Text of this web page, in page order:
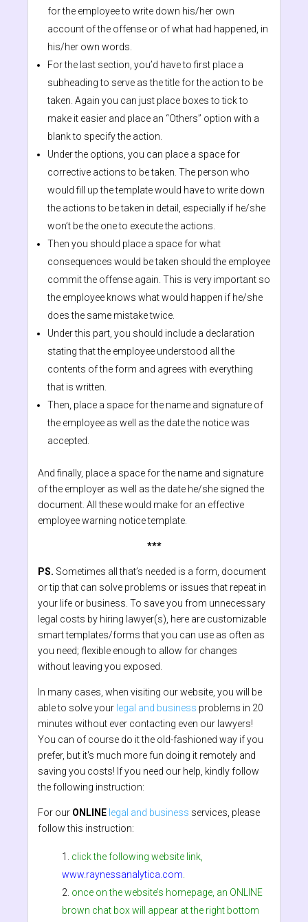
for the employee to write down his/her own
account of the offense or of what had happened, in
his/her own words.
For the last section, you’d have to first place a
subheading to serve as the title for the action to be
taken. Again you can just place boxes to tick to
make it easier and place an “Others” option with a
blank to specify the action.
Under the options, you can place a space for
corrective actions to be taken. The person who
would fill up the template would have to write down
the actions to be taken in detail, especially if he/she
won’t be the one to execute the actions.
Then you should place a space for what
consequences would be taken should the employee
commit the offense again. This is very important so
the employee knows what would happen if he/she
does the same mistake twice.
Under this part, you should include a declaration
stating that the employee understood all the
contents of the form and agrees with everything
that is written.
Then, place a space for the name and signature of
the employee as well as the date the notice was
accepted.
And finally, place a space for the name and signature
of the employer as well as the date he/she signed the
document. All these would make for an effective
employee warning notice template.
***
PS. Sometimes all that’s needed is a form, document
or tip that can solve problems or issues that repeat in
your life or business. To save you from unnecessary
legal costs by hiring lawyer(s), here are customizable
smart templates/forms that you can use as often as
you need; flexible enough to allow for changes
without leaving you exposed.
In many cases, when visiting our website, you will be
able to solve your legal and business problems in 20
minutes without ever contacting even our lawyers!
You can of course do it the old-fashioned way if you
prefer, but it's much more fun doing it remotely and
saving you costs! If you need our help, kindly follow
the following instruction:
For our ONLINE legal and business services, please
follow this instruction:
click the following website link,
www.raynessanalytica.com
once on the website’s homepage, an ONLINE
brown chat box will appear at the right bottom